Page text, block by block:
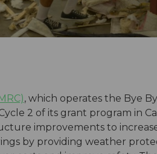
, which operates the Bye
2 of its grant program in
improvements to
by providing weather